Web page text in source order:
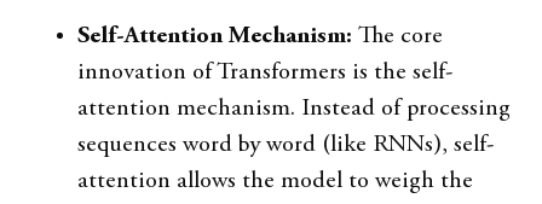
Self-Attention Mechanism: The core
innovation of Transformers is the self-
attention mechanism. Instead of processing
sequences word by word (like RNNs), self-
attention allows the model to weigh the